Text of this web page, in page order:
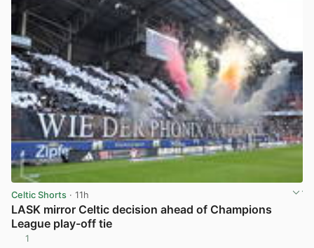
Celtic Shorts · 11h
LASK mirror Celtic decision ahead of Champions
League play-off tie
1